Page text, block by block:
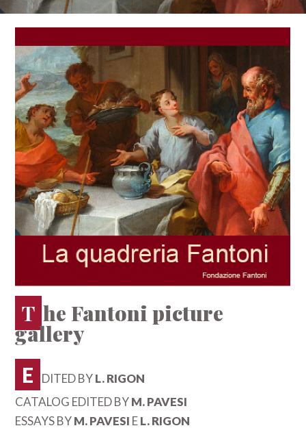
The Fantoni picture
gallery
E DITED BYL. RIGON
CATALOG EDITED BYM. PAVESI
ESSAYS BYM. PAVESI EL. RIGON